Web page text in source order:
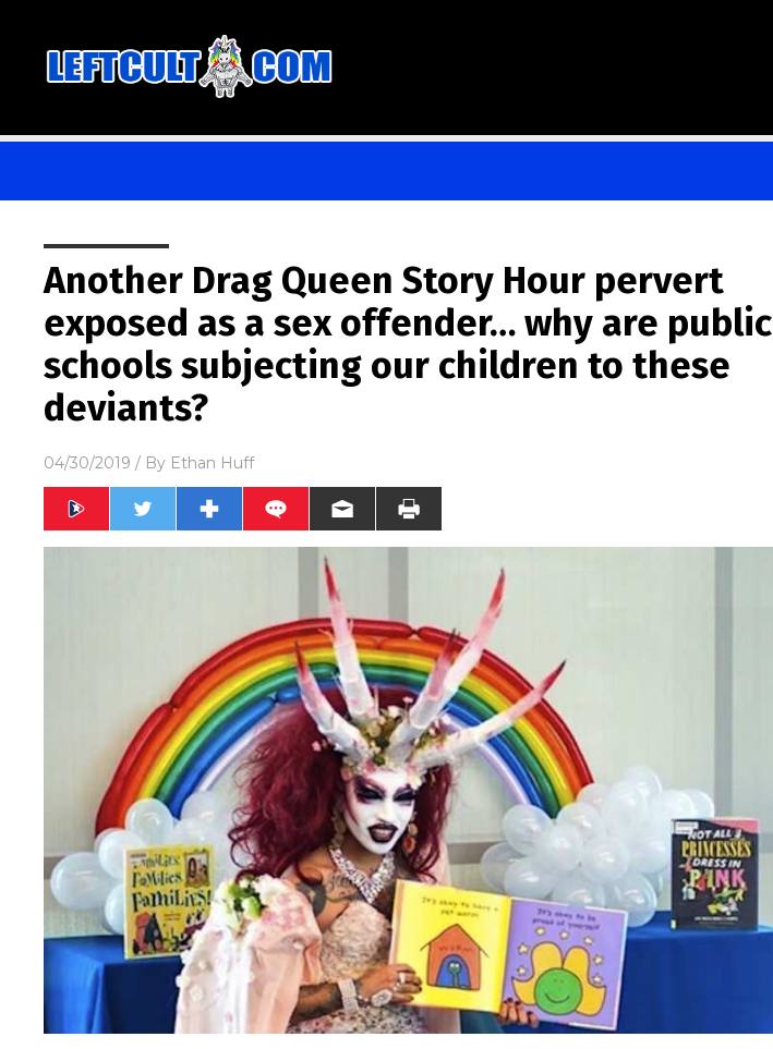
Another Drag Queen Story Hour pervert
exposed as a sex offender… why are public
schools subjecting our children to these
deviants?
04/30/2019 / By Ethan Huff